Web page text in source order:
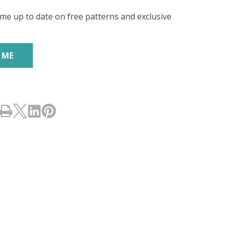
up to date on free patterns and exclusive